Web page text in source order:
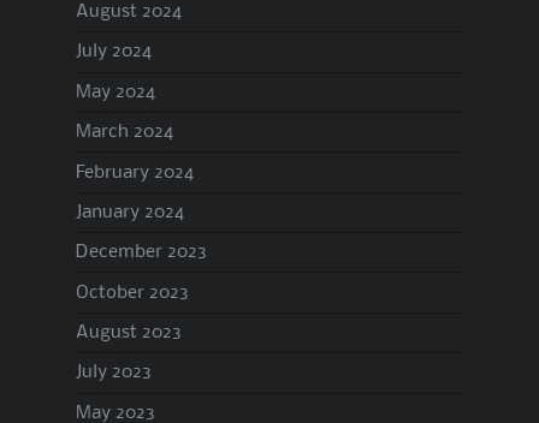
August 2024
July 2024
May 2024
March 2024
February 2024
January 2024
December 2023
October 2023
August 2023
July 2023
May 2023